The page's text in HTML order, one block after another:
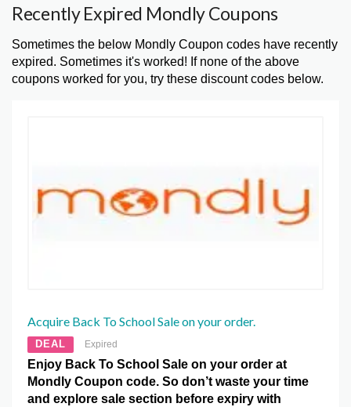
Recently Expired Mondly Coupons
Sometimes the below Mondly Coupon codes have recently
expired. Sometimes it's worked! If none of the above
coupons worked for you, try these discount codes below.
Acquire Back To School Sale on your order.
DEAL Expired
Enjoy Back To School Sale on your order at
Mondly Coupon code. So don’t waste your time
and explore sale section before expiry with